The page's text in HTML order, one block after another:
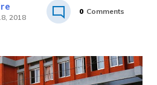
2018
0 Comments